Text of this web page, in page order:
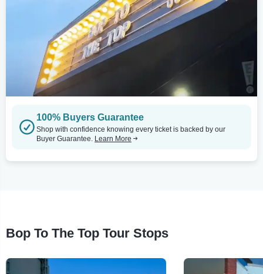
100% Buyers Guarantee
Shop with confidence knowing every ticket is backed by our
Buyer Guarantee. Learn More
Bop To The Top Tour Stops